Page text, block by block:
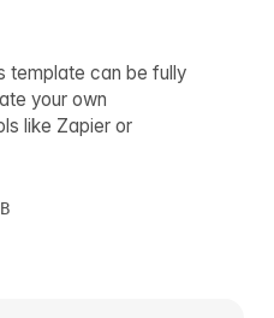
template can be fully
your own
like Zapier or